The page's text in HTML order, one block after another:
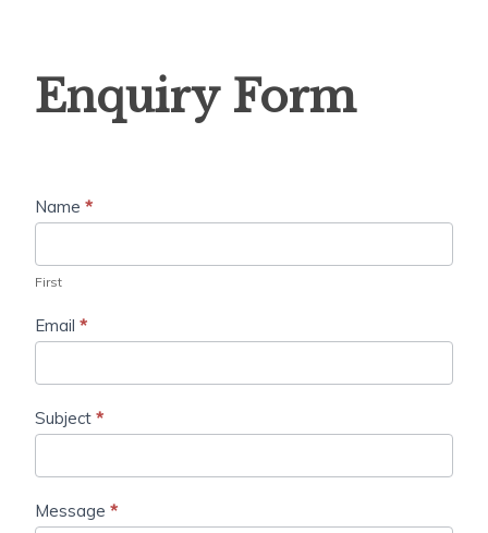
Form
Enquiry Form
Name *
First
Email *
Subject *
Message *